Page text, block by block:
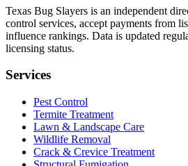
Texas Bug Slayers is an independent
control services, accept payments from
influence rankings. Data is updated
licensing status.
Services
Pest Control
Termite Treatment
Lawn & Landscape Care
Wildlife Removal
Crack & Crevice Treatment